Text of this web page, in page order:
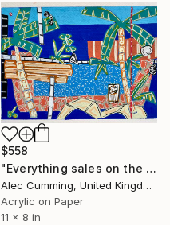
$558
"Everything sales on the wind" Painting
Alec Cumming, United Kingdom
Acrylic on Paper
11 x 8 in